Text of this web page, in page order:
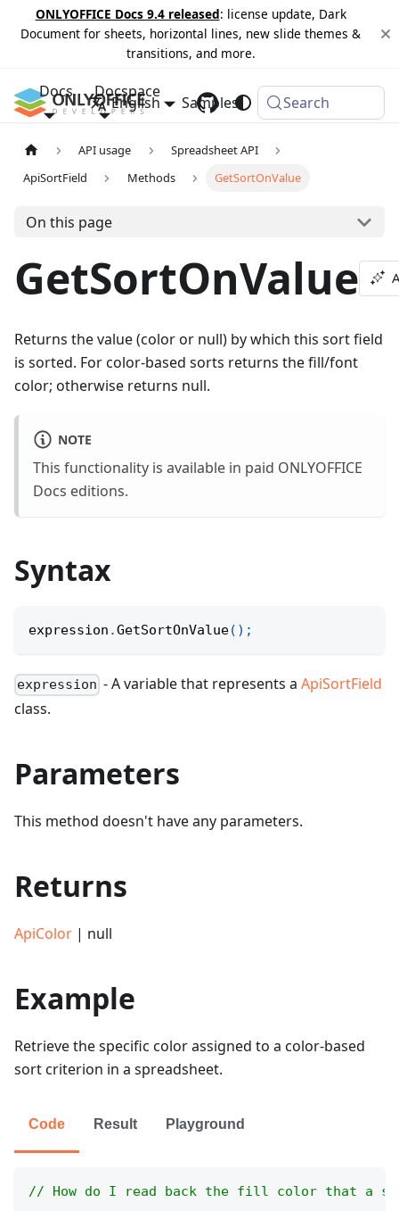
ONLYOFFICE Docs 9.4 released: license update, Dark
Document for sheets, horizontal lines, new slide themes &
transitions, and more.
Docs Docspace
Samples Changelog
English Search
API usage
Spreadsheet API
ApiSortField
Methods GetSortOnValue
On this page
GetSortOnValue
Returns the value (color or null) by which this sort field
is sorted. For color-based sorts returns the fill/font
color; otherwise returns null.
NOTE
This functionality is available in paid ONLYOFFICE
Docs editions.
Syntax
expression .GetSortOnValue( ) ;
expression - A variable that represents aApiSortField
class.
Parameters
This method doesn't have any parameters.
Returns
ApiColor | null
Example
Retrieve the specific color assigned to a color-based
sort criterion in a spreadsheet.
Code Result Playground
// How do I read back the fill color that a